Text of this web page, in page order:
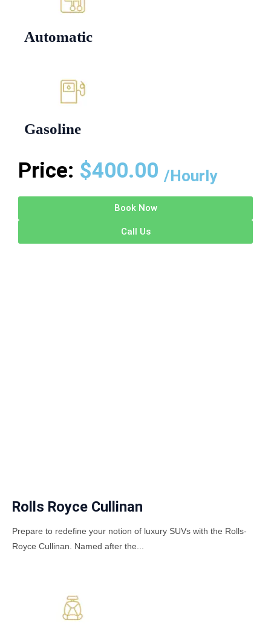
Automatic
Gasoline
Price: $400.00 /Hourly
Book Now
Call Us
Rolls Royce Cullinan
Prepare to redefine your notion of luxury SUVs with the Rolls-
Royce Cullinan. Named after the...